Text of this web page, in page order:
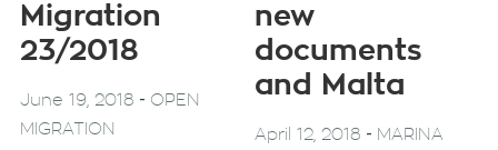
Migration
23/2018
June 19, 2018 - OPEN
MIGRATION
new
documents
and Malta
April 12, 2018 - MARINA